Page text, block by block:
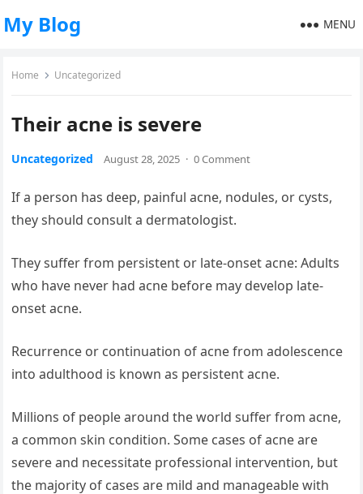
My Blog MENU
Home Uncategorized
Their acne is severe
Uncategorized August 28, 2025 · 0 Comment
If a person has deep, painful acne, nodules, or cysts,
they should consult a dermatologist.
They suffer from persistent or late-onset acne: Adults
who have never had acne before may develop late-
onset acne.
Recurrence or continuation of acne from adolescence
into adulthood is known as persistent acne.
Millions of people around the world suffer from acne,
a common skin condition. Some cases of acne are
severe and necessitate professional intervention, but
the majority of cases are mild and manageable with